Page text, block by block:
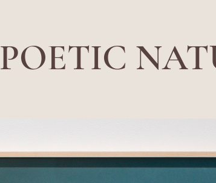
POETIC